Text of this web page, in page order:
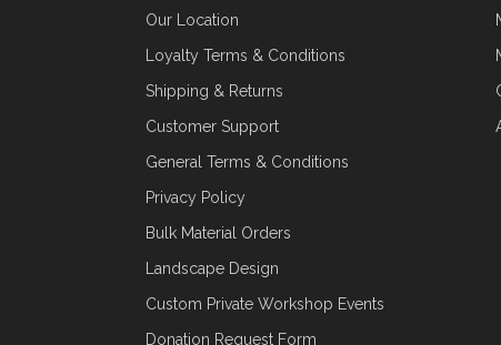
Our Location
Loyalty Terms & Conditions
Shipping & Returns
Customer Support
General Terms & Conditions
Privacy Policy
Bulk Material Orders
Landscape Design
Custom Private Workshop Events
Donation Request Form